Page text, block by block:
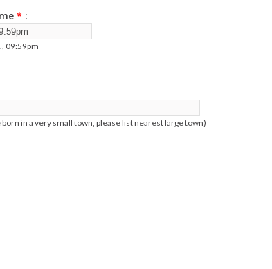
*
09:59pm
in a very small town, please list nearest large town)